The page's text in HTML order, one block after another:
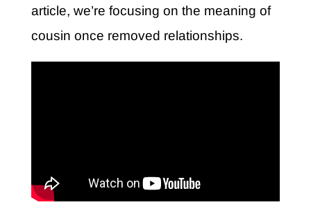
article, we’re focusing on the meaning of
cousin once removed relationships.